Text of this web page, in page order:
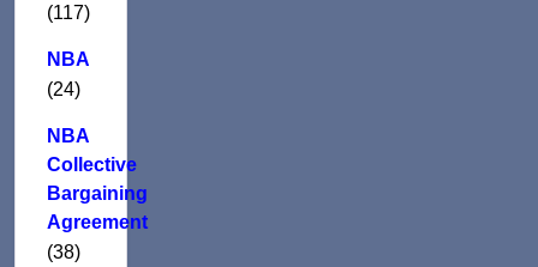
(117)
NBA
(24)
NBA
Collective
Bargaining
Agreement
(38)